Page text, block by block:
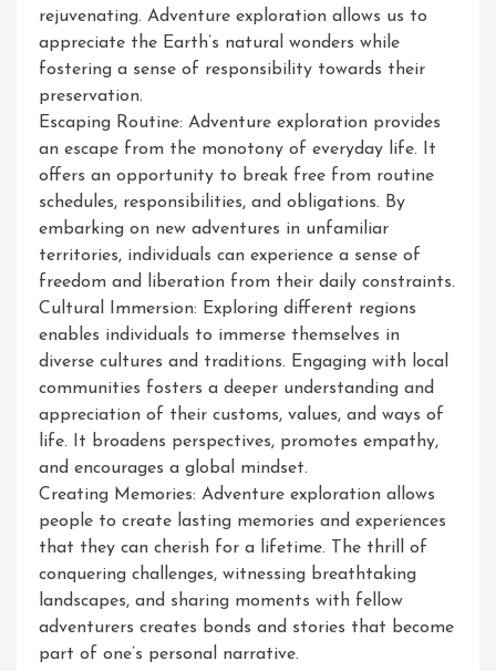
rejuvenating. Adventure exploration allows us to
appreciate the Earth’s natural wonders while
fostering a sense of responsibility towards their
preservation.
Escaping Routine: Adventure exploration provides
an escape from the monotony of everyday life. It
offers an opportunity to break free from routine
schedules, responsibilities, and obligations. By
embarking on new adventures in unfamiliar
territories, individuals can experience a sense of
freedom and liberation from their daily constraints.
Cultural Immersion: Exploring different regions
enables individuals to immerse themselves in
diverse cultures and traditions. Engaging with local
communities fosters a deeper understanding and
appreciation of their customs, values, and ways of
life. It broadens perspectives, promotes empathy,
and encourages a global mindset.
Creating Memories: Adventure exploration allows
people to create lasting memories and experiences
that they can cherish for a lifetime. The thrill of
conquering challenges, witnessing breathtaking
landscapes, and sharing moments with fellow
adventurers creates bonds and stories that become
part of one’s personal narrative.